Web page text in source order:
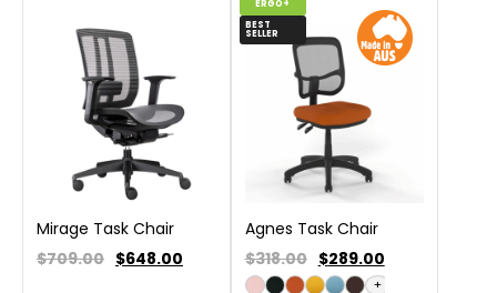
Mirage Task Chair
$709.00 $648.00
ERGO+
BEST
SELLER
Agnes Task Chair
$318.00 $289.00
+